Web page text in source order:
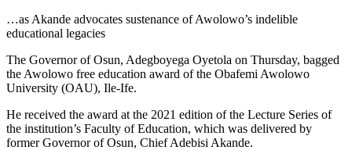
…as Akande advocates sustenance of Awolowo’s indelible
educational legacies
The Governor of Osun, Adegboyega Oyetola on Thursday, bagged
the Awolowo free education award of the Obafemi Awolowo
University (OAU), Ile-Ife.
He received the award at the 2021 edition of the Lecture Series of
the institution’s Faculty of Education, which was delivered by
former Governor of Osun, Chief Adebisi Akande.